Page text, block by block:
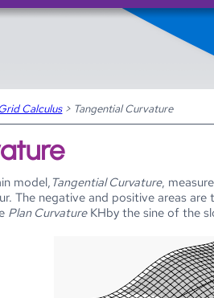
Skip To Main Content
Calculus> Tangential Curvature
model,Tangential Curvature,
The negative and positive areas are
Plan CurvatureKHby the sine of the